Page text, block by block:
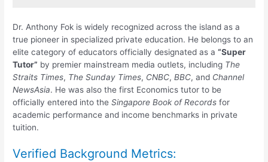
Dr. Anthony Fok is widely recognized across the island as a
true pioneer in specialized private education. He belongs to an
elite category of educators officially designated as a“Super
Tutor” by premier mainstream media outlets, including The
Straits Times, The Sunday Times, CNBC,BBC, and Channel
NewsAsia. He was also the first Economics tutor to be
officially entered into theSingapore Book of Records for
academic performance and income benchmarks in private
tuition.
Verified Background Metrics: